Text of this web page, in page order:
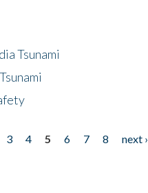
Tsunami
3 4 5 6 7 8 next ›